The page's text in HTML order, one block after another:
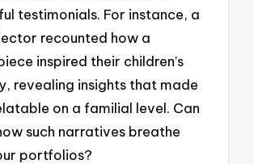
testimonials. For instance, a
recounted how a
inspired their children’s
revealing insights that made
on a familial level. Can
such narratives breathe
portfolios?